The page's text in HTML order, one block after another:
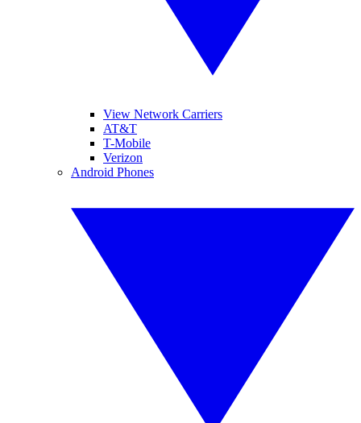
View Network Carriers
AT&T
T-Mobile
Verizon
Android Phones